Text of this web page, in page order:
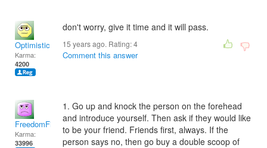
Optimistic!
Karma:
4200
don't worry, give it time and it will pass.
15 years ago. Rating:4
Comment this answer
FreedomFighter
Karma:
33996
1. Go up and knock the person on the forehead
and introduce yourself. Then ask if they would like
to be your friend. Friends first, always. If the
person says no, then go buy a double scoop of